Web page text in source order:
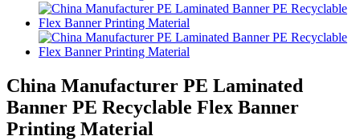
China Manufacturer PE Laminated
Banner PE Recyclable Flex Banner
Printing Material